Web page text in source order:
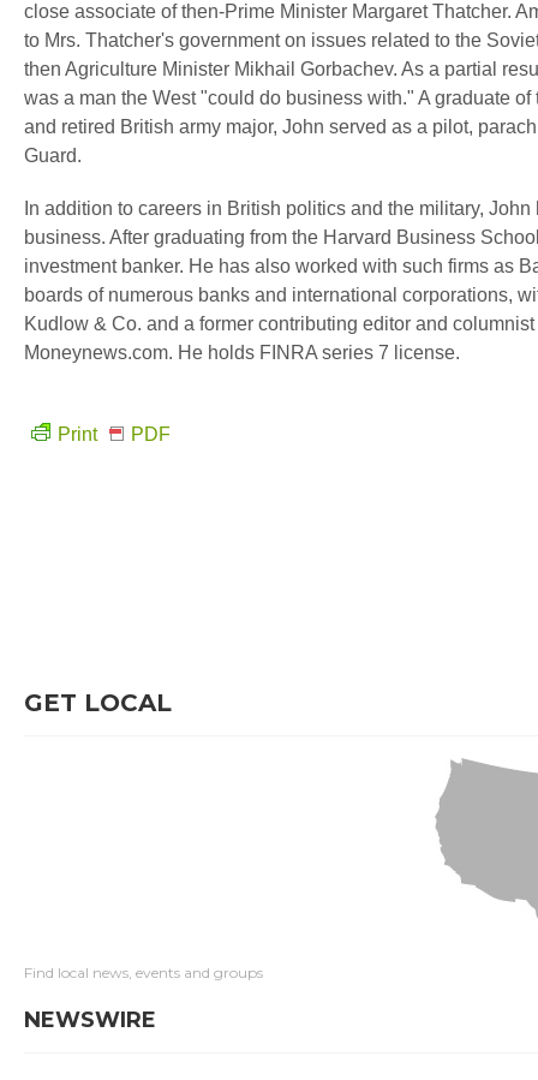
close associate of then-Prime Minister Margaret Thatcher.
to Mrs. Thatcher's government on issues related to the
then Agriculture Minister Mikhail Gorbachev. As a partial
was a man the West "could do business with." A graduate
and retired British army major, John served as a pilot,
Guard.
In addition to careers in British politics and the military,
business. After graduating from the Harvard Business
investment banker. He has also worked with such firms as
boards of numerous banks and international corporations,
Kudlow & Co. and a former contributing editor and
Moneynews.com. He holds FINRA series 7 license.
Print PDF
GET LOCAL
Find local news, events and groups
NEWSWIRE